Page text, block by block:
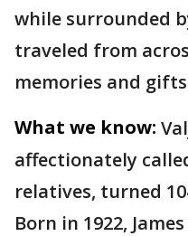
while surrounded
traveled from
memories and
What we know:
affectionately
relatives, turned
Born in 1922,